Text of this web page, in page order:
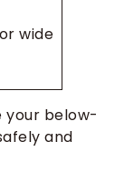
wide
your below-
and